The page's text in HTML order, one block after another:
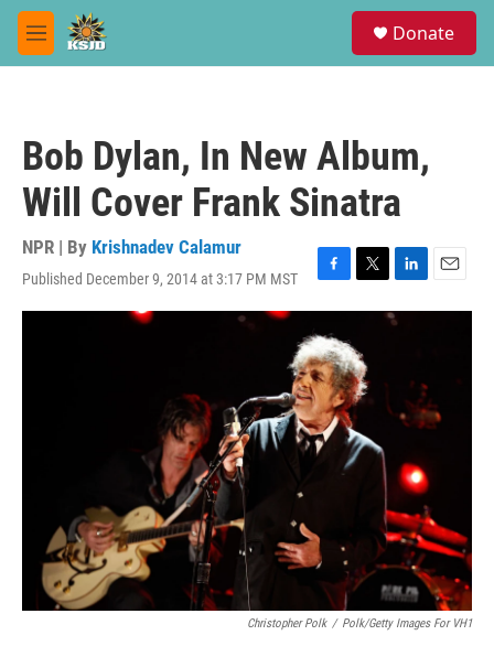
Skip to main content
M
e
Donate
Bob Dylan, In New Album,
Will Cover Frank Sinatra
NPR | By Krishnadev Calamur
Published December 9, 2014 at 3:17 PM MST
F
a
c
e
b
o
o
k
T
w
t
t
e
r
L
i
n
n
E
m
Christopher Polk / Polk/Getty Images For VH1